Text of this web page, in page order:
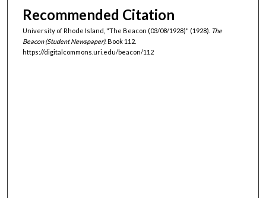
Recommended Citation
University of Rhode Island, "The Beacon (03/08/1928)" (1928). The
Beacon (Student Newspaper).Book 112.
https://digitalcommons.uri.edu/beacon/112